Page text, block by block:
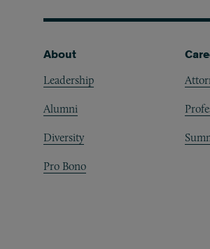
Footer
About
Leadership
Alumni
Diversity
Pro Bono